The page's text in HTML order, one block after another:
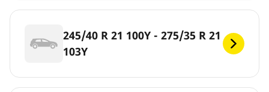
245/40 R 21 100Y - 275/35 R 21
103Y